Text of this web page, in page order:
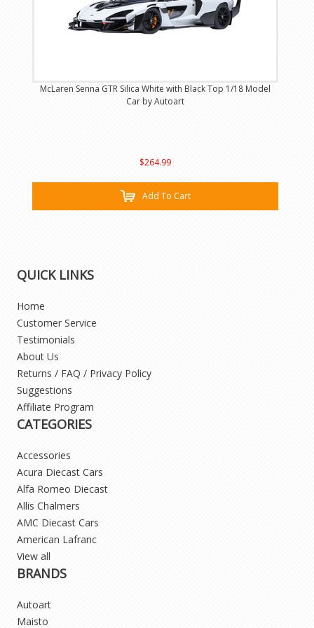
McLaren Senna GTR Silica White with Black Top 1/18 Model
Car by Autoart
$264.99
Add To Cart
QUICK LINKS
Home
Customer Service
Testimonials
About Us
Returns / FAQ / Privacy Policy
Suggestions
Affiliate Program
CATEGORIES
Accessories
Acura Diecast Cars
Alfa Romeo Diecast
Allis Chalmers
AMC Diecast Cars
American Lafranc
View all
BRANDS
Autoart
Maisto